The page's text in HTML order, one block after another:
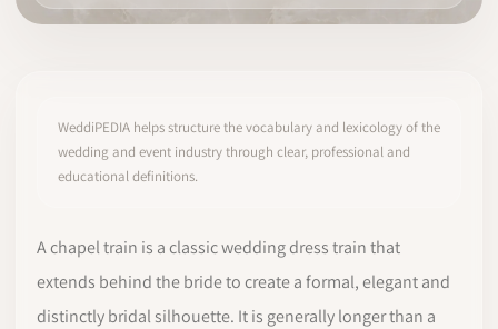
WeddiPEDIA helps structure the vocabulary and lexicology of the
wedding and event industry through clear, professional and
educational definitions.
A chapel train is a classic wedding dress train that
extends behind the bride to create a formal, elegant and
distinctly bridal silhouette. It is generally longer than a